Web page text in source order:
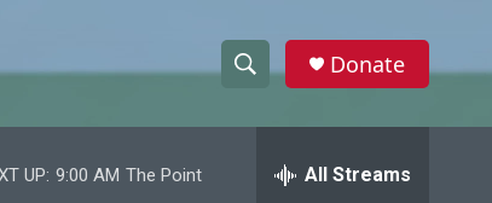
h
e
Donate
UP: 9:00 AM The Point All Streams